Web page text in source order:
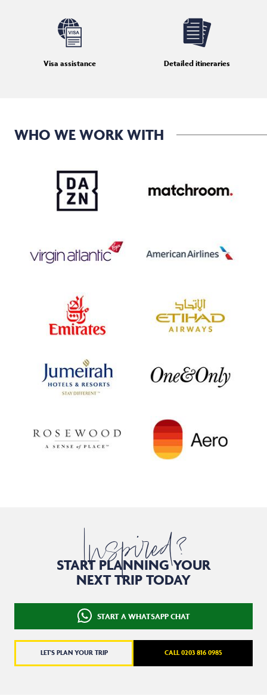
Visa assistance Detailed itineraries
WHO WE WORK WITH
Inspired?
START PLANNING YOUR
NEXT TRIP TODAY
START A WHATSAPP CHAT
LET'S PLAN YOUR TRIP CALL 0203 816 0985